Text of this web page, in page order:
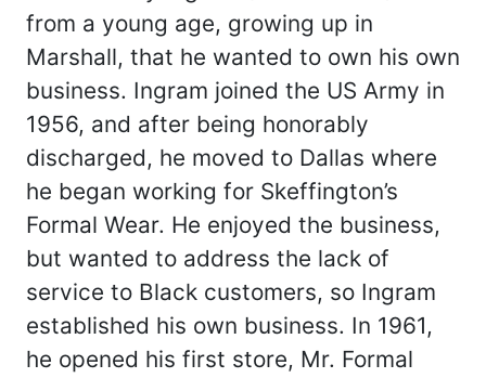
from a young age, growing up in
Marshall, that he wanted to own his own
business. Ingram joined the US Army in
1956, and after being honorably
discharged, he moved to Dallas where
he began working for Skeffington’s
Formal Wear. He enjoyed the business,
but wanted to address the lack of
service to Black customers, so Ingram
established his own business. In 1961,
he opened his first store, Mr. Formal